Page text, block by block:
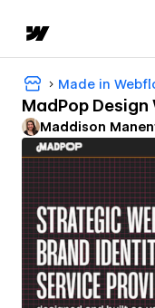
Made in
MadPop Design
Maddison